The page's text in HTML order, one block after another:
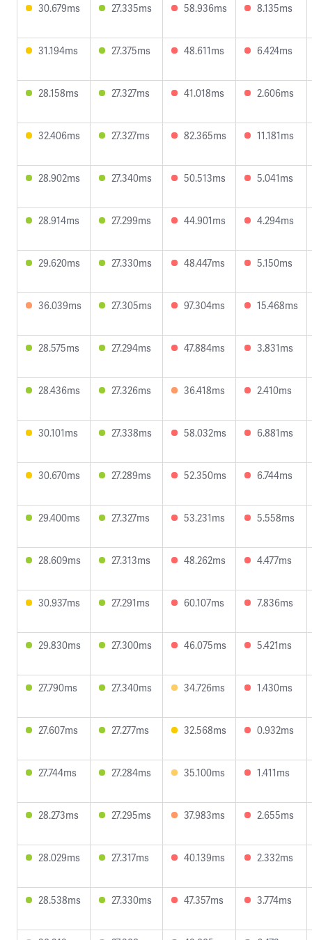
30.679ms 27.335ms 58.936ms 8.135ms
31.194ms 27.375ms 48.611ms 6.424ms
28.158ms 27.327ms 41.018ms 2.606ms
32.406ms 27.327ms 82.365ms 11.181ms
28.902ms 27.340ms 50.513ms 5.041ms
28.914ms 27.299ms 44.901ms 4.294ms
29.620ms 27.330ms 48.447ms 5.150ms
36.039ms 27.305ms 97.304ms 15.468ms
28.575ms 27.294ms 47.884ms 3.831ms
28.436ms 27.326ms 36.418ms 2.410ms
30.101ms 27.338ms 58.032ms 6.881ms
30.670ms 27.289ms 52.350ms 6.744ms
29.400ms 27.327ms 53.231ms 5.558ms
28.609ms 27.313ms 48.262ms 4.477ms
30.937ms 27.291ms 60.107ms 7.836ms
29.830ms 27.300ms 46.075ms 5.421ms
27.790ms 27.340ms 34.726ms 1.430ms
27.607ms 27.277ms 32.568ms 0.932ms
27.744ms 27.284ms 35.100ms 1.411ms
28.273ms 27.295ms 37.983ms 2.655ms
28.029ms 27.317ms 40.139ms 2.332ms
28.538ms 27.330ms 47.357ms 3.774ms